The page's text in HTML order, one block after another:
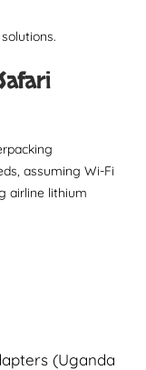
assuming Wi-Fi
airline lithium
(Uganda